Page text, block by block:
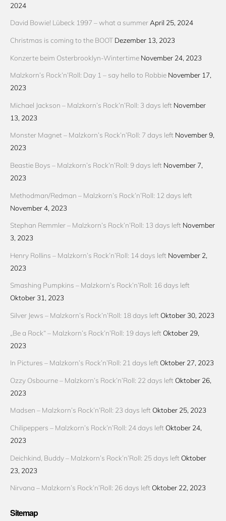
2024
David Bowie! Lübeck 1997 – what a summerApril 25, 2024
Christmas is coming to the BOOT Dezember 13, 2023
Konzerte beim Osterbrooklyn-Wintertime November 24, 2023
Malzkorn’s Rock’n’Roll: Day 1 – say hello to Robbie November 17,
2023
Michael Jackson – Malzkorn’s Rock’n’Roll: 3 days left November
13, 2023
Monster Magnet – Malzkorn’s Rock’n’Roll: 7 days left November 9,
2023
Beastie Boys – Malzkorn’s Rock’n’Roll: 9 days left November 7,
2023
Methodman/Redman – Malzkorn’s Rock’n’Roll: 12 days left
November 4, 2023
Stephan Remmler – Malzkorn’s Rock’n’Roll: 13 days left November
3, 2023
Henry Rollins – Malzkorn’s Rock’n’Roll: 14 days left November 2,
2023
Smashing Pumpkins – Malzkorn’s Rock’n’Roll: 16 days left
Oktober 31, 2023
Silver Jews – Malzkorn’s Rock’n’Roll: 18 days left Oktober 30, 2023
„Be a Rock“ – Malzkorn’s Rock’n’Roll: 19 days left Oktober 29,
2023
In Pictures – Malzkorn’s Rock’n’Roll: 21 days left Oktober 27, 2023
Ozzy Osbourne – Malzkorn’s Rock’n’Roll: 22 days left Oktober 26,
2023
Madsen – Malzkorn’s Rock’n’Roll: 23 days left Oktober 25, 2023
Chilipeppers – Malzkorn’s Rock’n’Roll: 24 days left Oktober 24,
2023
Deichkind, Buddy – Malzkorn’s Rock’n’Roll: 25 days left Oktober
23, 2023
Nirvana – Malzkorn’s Rock’n’Roll: 26 days left Oktober 22, 2023
Sitemap